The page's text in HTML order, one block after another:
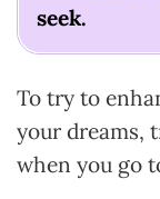
seek.
To try to
your dreams,
when you go